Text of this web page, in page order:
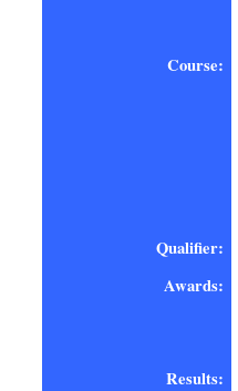
Course:
Qualifier:
Awards:
Results: